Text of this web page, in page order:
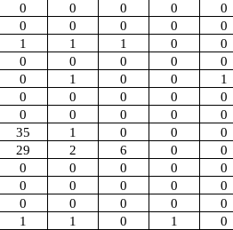
0 0 0 0
0
0 0 0 0
0
1 1 1 0
0
0 0 0 0
0
0 1 0 0
1
0 0 0 0
0
0 0 0 0
0
35 1 0 0
0
29 2 6 0
0
0 0 0 0
0
0 0 0 0
0
0 0 0 0
0
1 1 0 1
0